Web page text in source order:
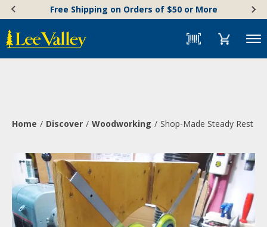
content
Accessibility
Statement
Free Shipping on Orders of $50 or More
Menu
Home Discover Woodworking Shop-Made Steady Rest